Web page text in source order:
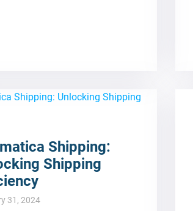
Shipping:
Shipping
31, 2024